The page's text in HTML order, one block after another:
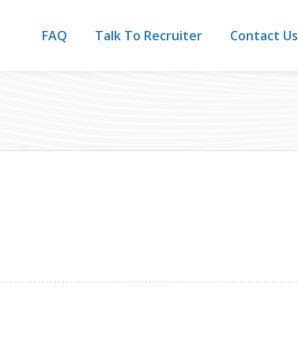
FAQ Talk To Recruiter Contact Us